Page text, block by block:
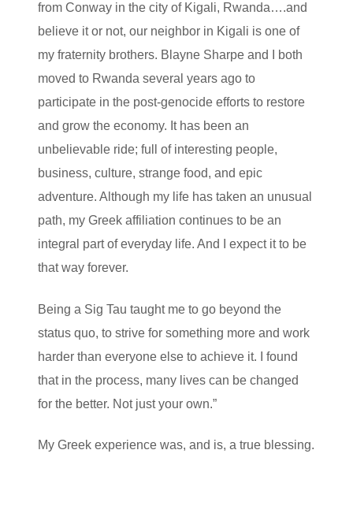
from Conway in the city of Kigali, Rwanda….and
believe it or not, our neighbor in Kigali is one of
my fraternity brothers. Blayne Sharpe and I both
moved to Rwanda several years ago to
participate in the post-genocide efforts to restore
and grow the economy. It has been an
unbelievable ride; full of interesting people,
business, culture, strange food, and epic
adventure. Although my life has taken an unusual
path, my Greek affiliation continues to be an
integral part of everyday life. And I expect it to be
that way forever.
Being a Sig Tau taught me to go beyond the
status quo, to strive for something more and work
harder than everyone else to achieve it. I found
that in the process, many lives can be changed
for the better. Not just your own.”
My Greek experience was, and is, a true blessing.